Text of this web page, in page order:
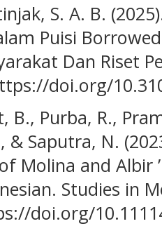
S. A. B.
Puisi
Dan Riset
doi.org/
B., Purba, R.,
& Saputra, N.
Molina and Albir
Studies in
doi.org/